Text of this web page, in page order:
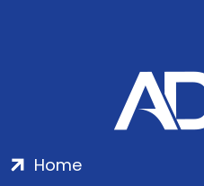
Home